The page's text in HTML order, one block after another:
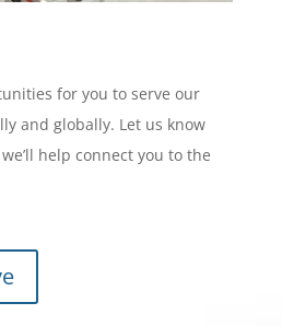
for you to serve our
and globally. Let us know
help connect you to the